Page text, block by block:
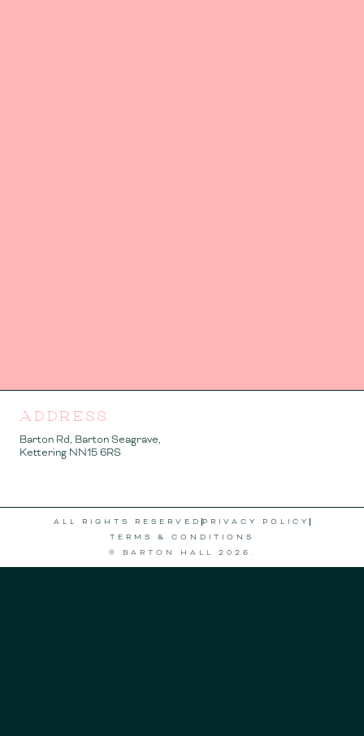
ADDRESS
Barton Rd, Barton Seagrave,
Kettering NN15 6RS
© BARTON HALL 2026 .
ALL RIGHTS RESERVED PRIVACY POLICY
TERMS & CONDITIONS